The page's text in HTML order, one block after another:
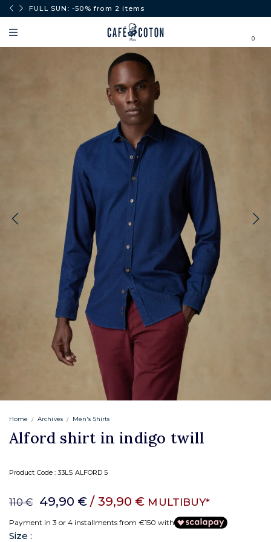
FULL SUN: -50% from 2 items
0
Home Archives Men's Shirts
Alford shirt in indigo twill
Product Code :33LS ALFORD 5
110 € 49,90 € / 39,90 € MULTIBUY*
Payment in 3 or 4 installments from €150 with
Size :